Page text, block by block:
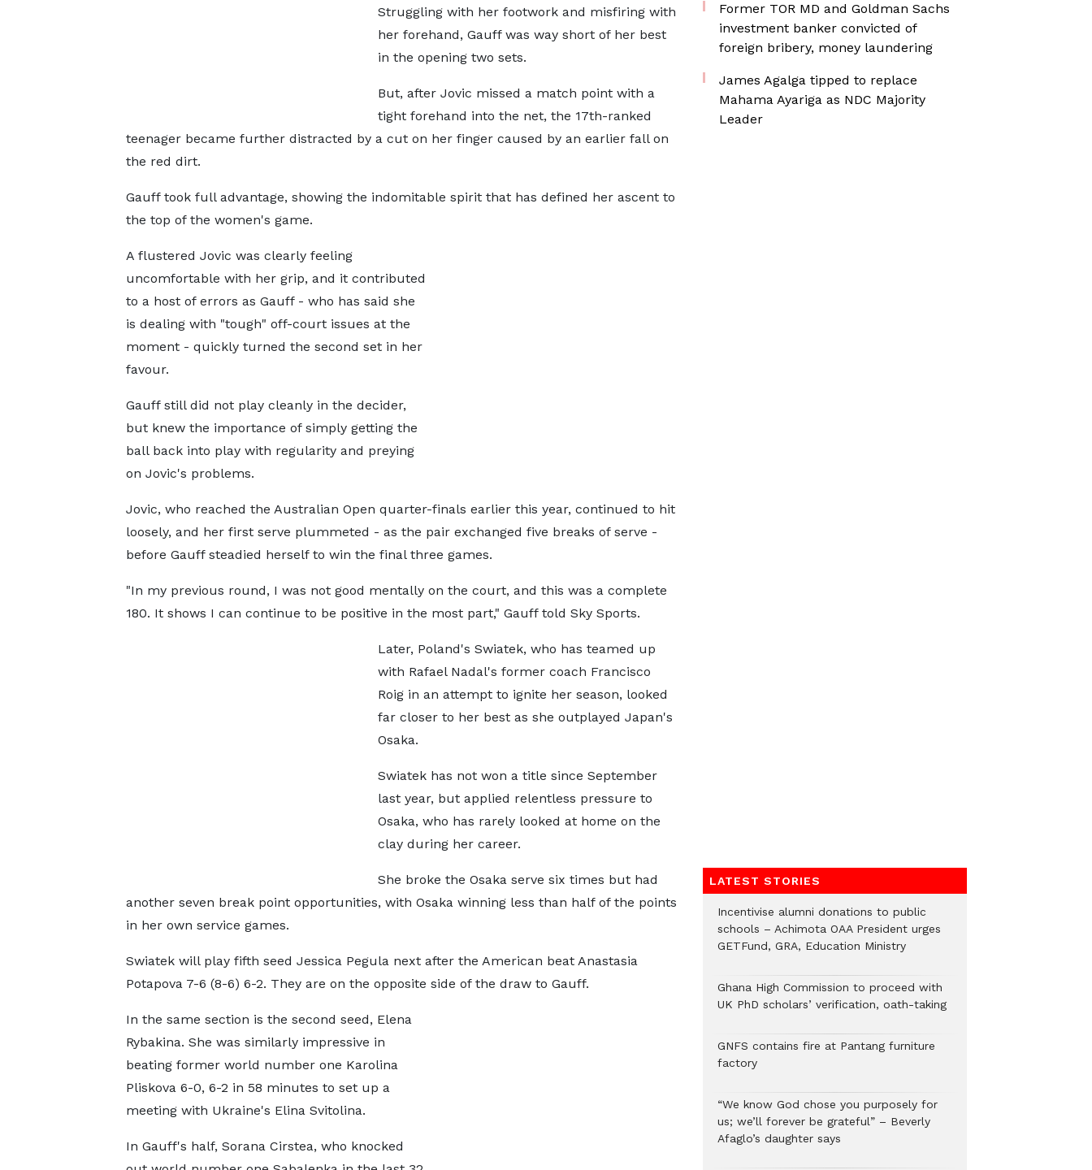
Struggling with her footwork and misfiring with
her forehand, Gauff was way short of her best
in the opening two sets.
But, after Jovic missed a match point with a
tight forehand into the net, the 17th-ranked
teenager became further distracted by a cut on her finger caused by an earlier fall on
the red dirt.
Gauff took full advantage, showing the indomitable spirit that has defined her ascent to
the top of the women's game.
A flustered Jovic was clearly feeling
uncomfortable with her grip, and it contributed
to a host of errors as Gauff - who has said she
is dealing with "tough" off-court issues at the
moment - quickly turned the second set in her
favour.
Gauff still did not play cleanly in the decider,
but knew the importance of simply getting the
ball back into play with regularity and preying
on Jovic's problems.
Jovic, who reached the Australian Open quarter-finals earlier this year, continued to hit
loosely, and her first serve plummeted - as the pair exchanged five breaks of serve -
before Gauff steadied herself to win the final three games.
"In my previous round, I was not good mentally on the court, and this was a complete
180. It shows I can continue to be positive in the most part," Gauff told Sky Sports.
Later, Poland's Swiatek, who has teamed up
with Rafael Nadal's former coach Francisco
Roig in an attempt to ignite her season, looked
far closer to her best as she outplayed Japan's
Osaka.
Swiatek has not won a title since September
last year, but applied relentless pressure to
Osaka, who has rarely looked at home on the
clay during her career.
She broke the Osaka serve six times but had
another seven break point opportunities, with Osaka winning less than half of the points
in her own service games.
Swiatek will play fifth seed Jessica Pegula next after the American beat Anastasia
Potapova 7-6 (8-6) 6-2. They are on the opposite side of the draw to Gauff.
In the same section is the second seed, Elena
Rybakina. She was similarly impressive in
beating former world number one Karolina
Pliskova 6-0, 6-2 in 58 minutes to set up a
meeting with Ukraine's Elina Svitolina.
In Gauff's half, Sorana Cirstea, who knocked
Former TOR MD and Goldman Sachs
investment banker convicted of
foreign bribery, money laundering
James Agalga tipped to replace
Mahama Ayariga as NDC Majority
Leader
LATEST STORIES
Incentivise alumni donations to public
schools – Achimota OAA President urges
GETFund, GRA, Education Ministry
Ghana High Commission to proceed with
UK PhD scholars’ verification, oath-taking
GNFS contains fire at Pantang furniture
factory
“We know God chose you purposely for
us; we’ll forever be grateful” – Beverly
Afaglo’s daughter says